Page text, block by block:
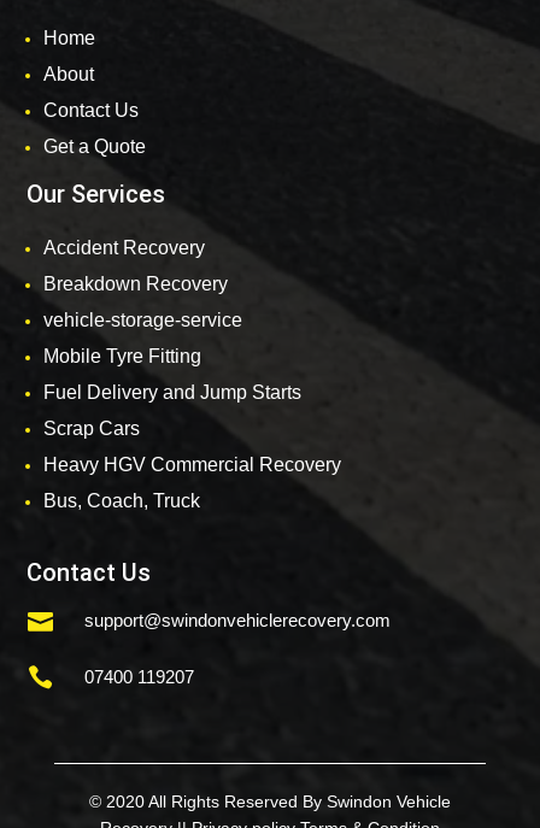
Home
About
Contact Us
Get a Quote
Our Services
Accident Recovery
Breakdown Recovery
vehicle-storage-service
Mobile Tyre Fitting
Fuel Delivery and Jump Starts
Scrap Cars
Heavy HGV Commercial Recovery
Bus, Coach, Truck
Contact Us
 support@swindonvehiclerecovery.com
 07400 119207
© 2020 All Rights Reserved By Swindon Vehicle